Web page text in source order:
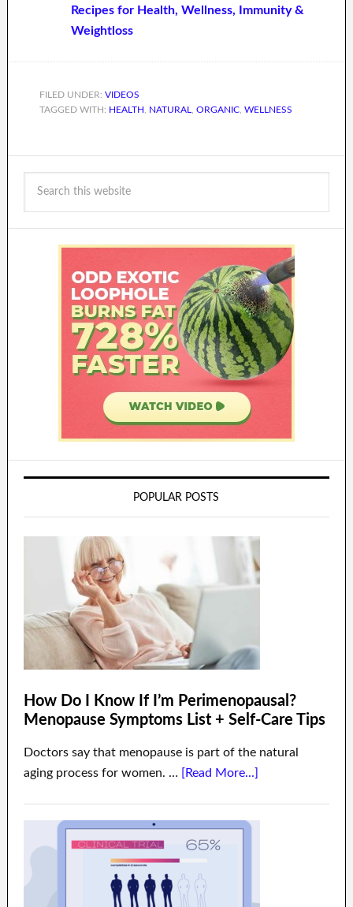
Recipes for Health, Wellness, Immunity &
Weightloss
FILED UNDER: VIDEOS
TAGGED WITH: HEALTH NATURAL ORGANIC, WELLNESS
POPULAR POSTS
How Do I Know If I’m Perimenopausal?
Menopause Symptoms List + Self-Care Tips
Doctors say that menopause is part of the natural
aging process for women. … [Read More...]